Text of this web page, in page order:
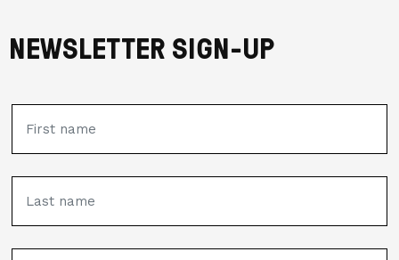
NEWSLETTER SIGN-UP